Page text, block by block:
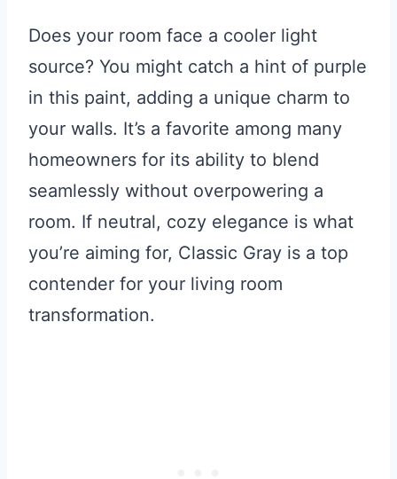
Does your room face a cooler light
source? You might catch a hint of purple
in this paint, adding a unique charm to
your walls. It’s a favorite among many
homeowners for its ability to blend
seamlessly without overpowering a
room. If neutral, cozy elegance is what
you’re aiming for, Classic Gray is a top
contender for your living room
transformation.